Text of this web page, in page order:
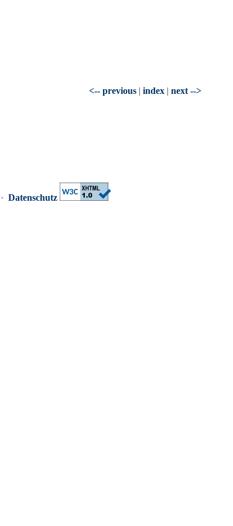
<-- previous | index | next -->
· Datenschutz